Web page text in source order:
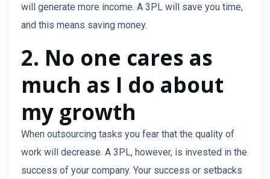
will generate more income. A 3PL will save you time,
and this means saving money.
2. No one cares as
much as I do about
my growth
When outsourcing tasks you fear that the quality of
work will decrease. A 3PL, however, is invested in the
success of your company. Your success or setbacks